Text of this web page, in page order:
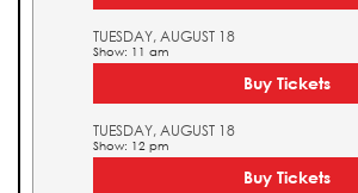
TUESDAY, AUGUST 18
Show: 11 am
Buy Tickets
TUESDAY, AUGUST 18
Show: 12 pm
Buy Tickets